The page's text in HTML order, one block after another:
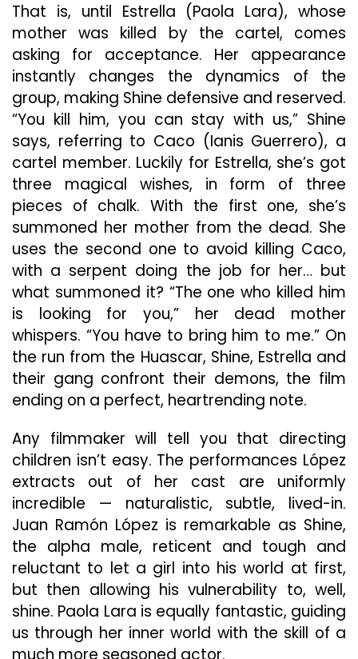
That is, until Estrella (Paola Lara), whose
mother was killed by the cartel, comes
asking for acceptance. Her appearance
instantly changes the dynamics of the
group, making Shine defensive and reserved.
“You kill him, you can stay with us,” Shine
says, referring to Caco (Ianis Guerrero), a
cartel member. Luckily for Estrella, she’s got
three magical wishes, in form of three
pieces of chalk. With the first one, she’s
summoned her mother from the dead. She
uses the second one to avoid killing Caco,
with a serpent doing the job for her… but
what summoned it? “The one who killed him
is looking for you,” her dead mother
whispers. “You have to bring him to me.” On
the run from the Huascar, Shine, Estrella and
their gang confront their demons, the film
ending on a perfect, heartrending note.
Any filmmaker will tell you that directing
children isn’t easy. The performances López
extracts out of her cast are uniformly
incredible — naturalistic, subtle, lived-in.
Juan Ramón López is remarkable as Shine,
the alpha male, reticent and tough and
reluctant to let a girl into his world at first,
but then allowing his vulnerability to, well,
shine. Paola Lara is equally fantastic, guiding
us through her inner world with the skill of a
much more seasoned actor.